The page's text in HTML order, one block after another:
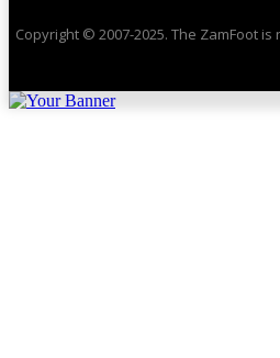
Copyright © 2007-2025. The ZamFoot